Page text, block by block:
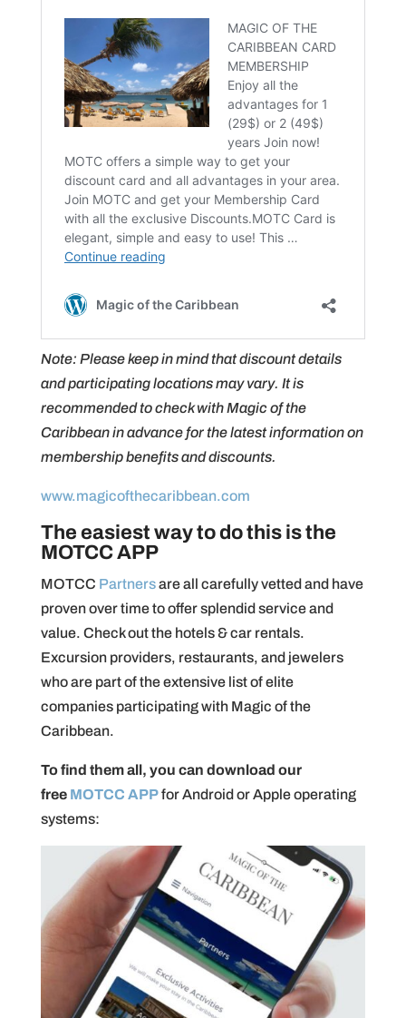
Note: Please keep in mind that discount details
and participating locations may vary. It is
recommended to check with Magic of the
Caribbean in advance for the latest information on
membership benefits and discounts.
www.magicofthecaribbean.com
The easiest way to do this is the
MOTCC APP
MOTCC Partnersare all carefully vetted and have
proven over time to offer splendid service and
value. Check out the hotels & car rentals.
Excursion providers, restaurants, and jewelers
who are part of the extensive list of elite
companies participating with Magic of the
Caribbean.
To find them all, you can download our
free MOTCC APPfor Android or Apple operating
systems: